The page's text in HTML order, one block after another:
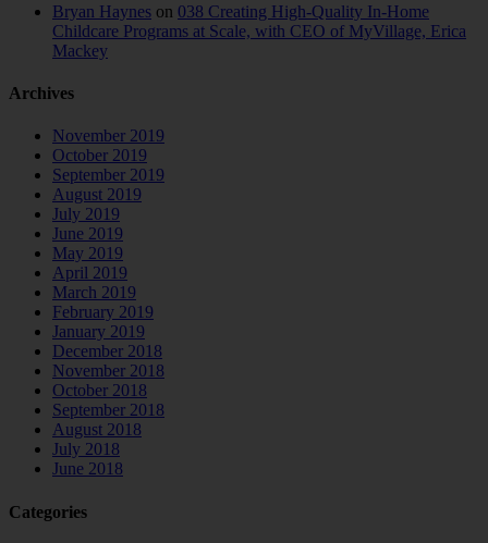
Bryan Haynes on 038 Creating High-Quality In-Home
Childcare Programs at Scale, with CEO of MyVillage, Erica
Mackey
Archives
November 2019
October 2019
September 2019
August 2019
July 2019
June 2019
May 2019
April 2019
March 2019
February 2019
January 2019
December 2018
November 2018
October 2018
September 2018
August 2018
July 2018
June 2018
Categories